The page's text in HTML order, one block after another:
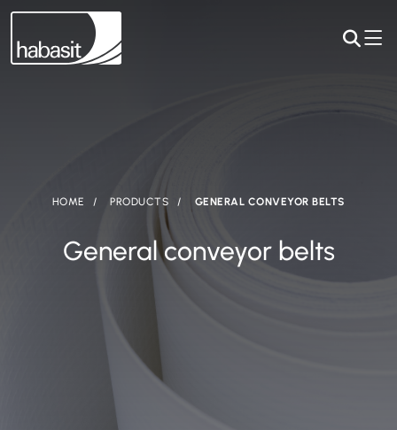
HOME PRODUCTS GENERAL CONVEYOR BELTS
General conveyor belts